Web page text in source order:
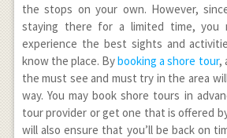
the stops on your own. However,
staying there for a limited time, you
experience the best sights and
know the place. Bybooking a shore tour,
the must see and must try in the area
way. You may book shore tours in
tour provider or get one that is offered
will also ensure that you’ll be back on